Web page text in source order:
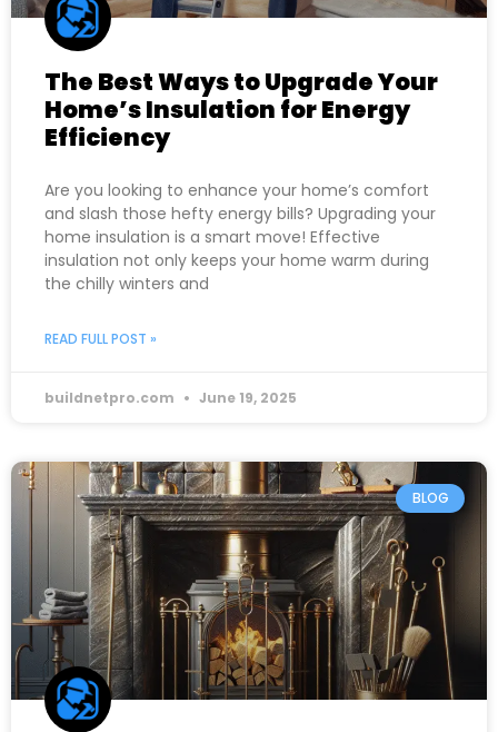
The Best Ways to Upgrade Your
Home’s Insulation for Energy
Efficiency
Are you looking to enhance your home’s comfort
and slash those hefty energy bills? Upgrading your
home insulation is a smart move! Effective
insulation not only keeps your home warm during
the chilly winters and
READ FULL POST »
buildnetpro.com June 19, 2025
BLOG